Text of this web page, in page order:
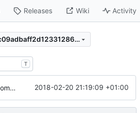
Releases Wiki Activity
cdfbd0317f0826bc09adbaff2d123312862865e9
T
remove commander from core feature 2018-02-20 21:19:09 +01:00